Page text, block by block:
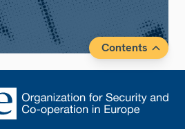
Contents